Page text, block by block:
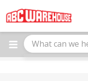
note:
This
website
includes